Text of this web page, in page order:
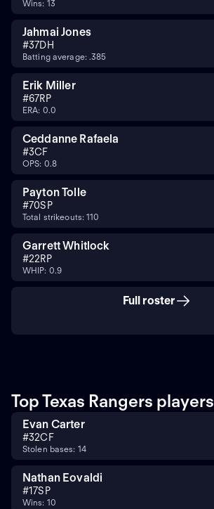
Wins: 13
Jahmai Jones
#37DH
Batting average: .385
Erik Miller
#67RP
ERA: 0.0
Ceddanne Rafaela
#3CF
OPS: 0.8
Payton Tolle
#70SP
Total strikeouts: 110
Garrett Whitlock
#22RP
WHIP: 0.9
Full roster
Top Texas Rangers players
Evan Carter
#32CF
Stolen bases: 14
Nathan Eovaldi
#17SP
Wins: 10